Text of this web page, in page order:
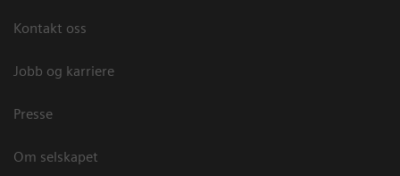
Kontakt oss
Jobb og karriere
Presse
Om selskapet